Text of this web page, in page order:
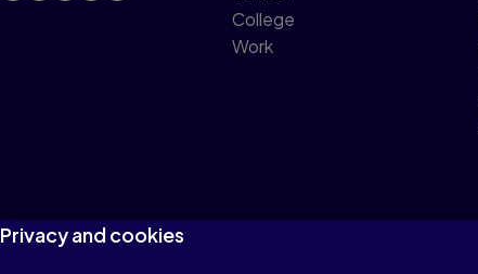
College
Work
Privacy and cookies